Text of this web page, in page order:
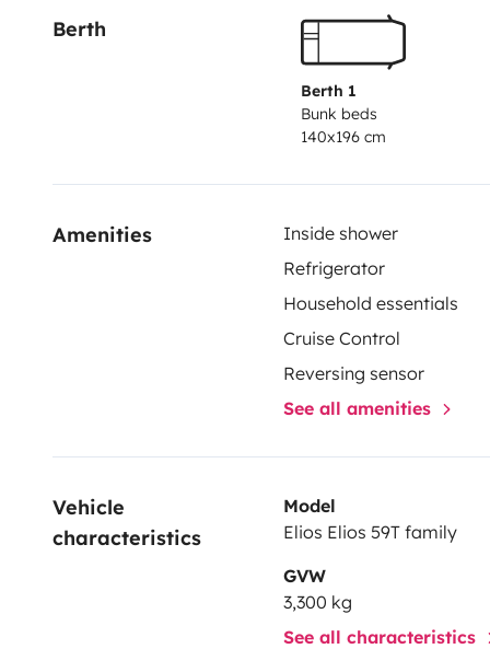
Berth
Berth 1
Bunk beds
140x196 cm
Amenities Inside shower
Refrigerator
Household essentials
Cruise Control
Reversing sensor
See all amenities
Vehicle
characteristics
Model
Elios Elios 59T family
GVW
3,300 kg
See all characteristics